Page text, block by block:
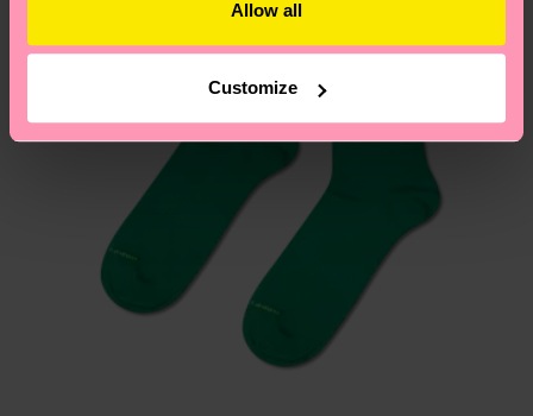
Allow all
Customize